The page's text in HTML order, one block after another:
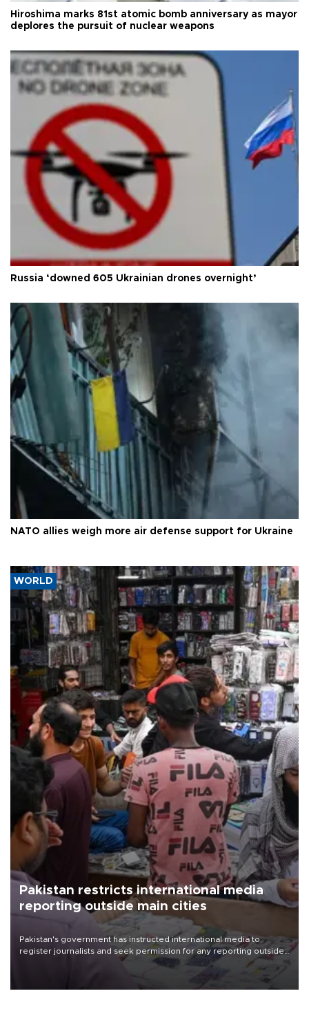
Hiroshima marks 81st atomic bomb anniversary as mayor
deplores the pursuit of nuclear weapons
Russia ‘downed 605 Ukrainian drones overnight’
NATO allies weigh more air defense support for Ukraine
WORLD
Pakistan restricts international media
reporting outside main cities
Pakistan's government has instructed international media to
register journalists and seek permission for any reporting outside
the country's three main cities, sparking concern from rights and
media groups over a threat to press freedom.